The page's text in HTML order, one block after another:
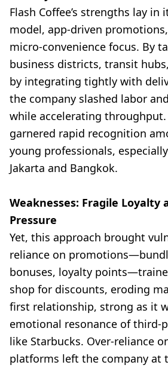
Flash Coffee’s strengths lay in
model, app-driven
micro-convenience focus. By
business districts, transit
by integrating tightly with
the company slashed labor
while accelerating throughput.
garnered rapid recognition
young professionals,
Jakarta and Bangkok.
Weaknesses: Fragile Loyalty
Pressure
Yet, this approach brought
reliance on
bonuses, loyalty
shop for discounts, eroding
first relationship, strong as it
emotional resonance of third-
like Starbucks. Over-reliance
platforms left the company at